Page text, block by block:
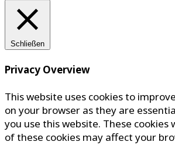
Schließen
Privacy Overview
This website uses cookies to
on your browser as they are
you use this website. These
of these cookies may affect your